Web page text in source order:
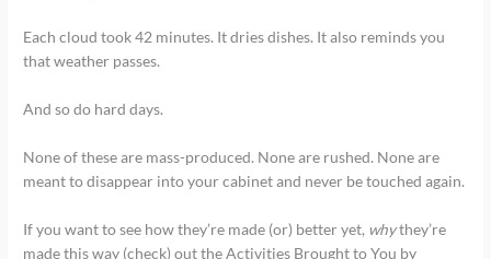
Each cloud took 42 minutes. It dries dishes. It also reminds you
that weather passes.
And so do hard days.
None of these are mass-produced. None are rushed. None are
meant to disappear into your cabinet and never be touched again.
If you want to see how they’re made (or) better yet, whythey’re
made this way (check) out the Activities Brought to You by